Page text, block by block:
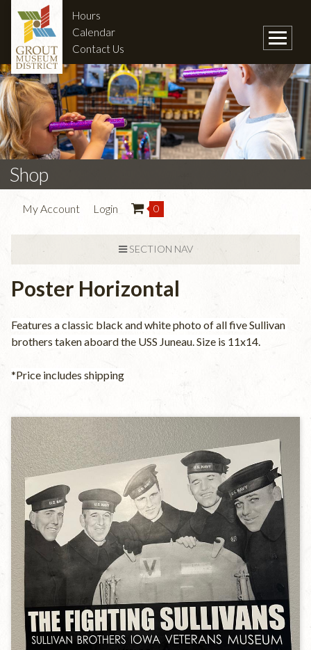
Hours
Calendar
Contact Us
Shop
My Account Login 0
SECTION NAV
Poster Horizontal
Features a classic black and white photo of all five Sullivan
brothers taken aboard the USS Juneau. Size is 11x14.
*Price includes shipping